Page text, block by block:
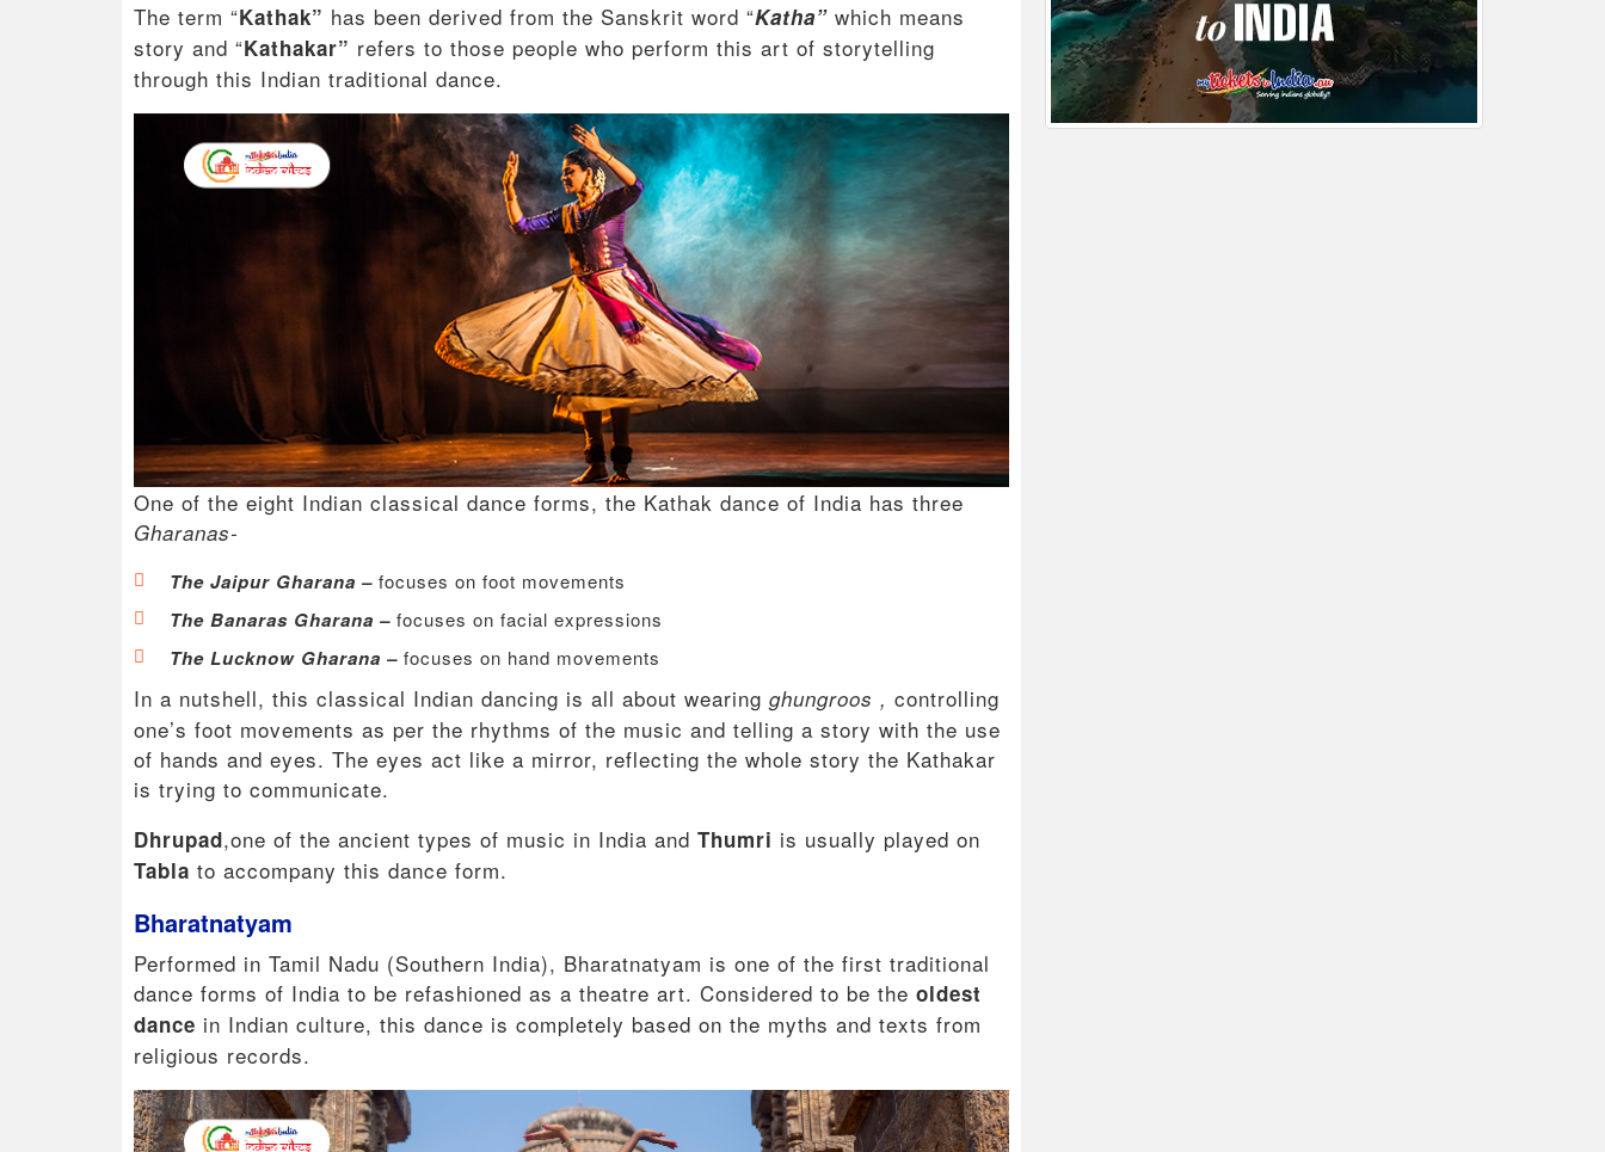
The term “Kathak” has been derived from the Sanskrit word “Katha” which means
story and “Kathakar” refers to those people who perform this art of storytelling
through this Indian traditional dance.
One of the eight Indian classical dance forms, the Kathak dance of India has three
Gharanas-
The Jaipur Gharana – focuses on foot movements
The Banaras Gharana – focuses on facial expressions
The Lucknow Gharana – focuses on hand movements
In a nutshell, this classical Indian dancing is all about wearing ghungroos , controlling
one’s foot movements as per the rhythms of the music and telling a story with the use
of hands and eyes. The eyes act like a mirror, reflecting the whole story the Kathakar
is trying to communicate.
Dhrupad,one of the ancient types of music in India and Thumri is usually played on
Tabla to accompany this dance form.
Bharatnatyam
Performed in Tamil Nadu (Southern India), Bharatnatyam is one of the first traditional
dance forms of India to be refashioned as a theatre art. Considered to be the oldest
dance in Indian culture, this dance is completely based on the myths and texts from
religious records.